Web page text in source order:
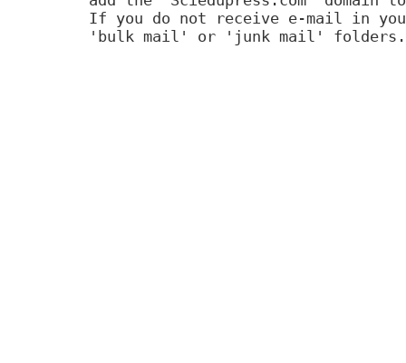
If you do not receive e-mail in
'bulk mail' or 'junk mail' folders.